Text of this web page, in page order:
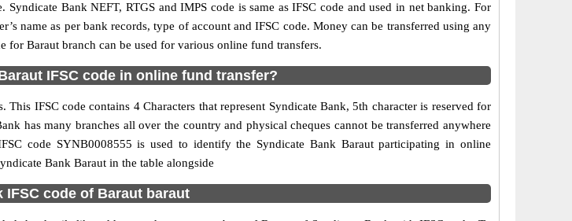
Bank NEFT, RTGS and IMPS code is same as IFSC code and used in net banking. For
name as per bank records, type of account and IFSC code. Money can be transferred using any
for Baraut branch can be used for various online fund transfers.
IFSC code in online fund transfer?
IFSC code contains 4 Characters that represent Syndicate Bank, 5th character is reserved for
has many branches all over the country and physical cheques cannot be transferred anywhere
code SYNB0008555 is used to identify the Syndicate Bank Baraut participating in online
Bank Baraut in the table alongside
IFSC code of Baraut baraut